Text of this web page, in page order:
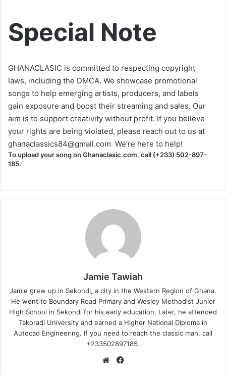
Special Note
GHANACLASIC is committed to respecting copyright
laws, including the DMCA. We showcase promotional
songs to help emerging artists, producers, and labels
gain exposure and boost their streaming and sales. Our
aim is to support creativity without profit. If you believe
your rights are being violated, please reach out to us at
ghanaclassics84@gmail.com. We're here to help!
To upload your song on Ghanaclasic.com, call (+233) 502-897-
185.
Jamie Tawiah
Jamie grew up in Sekondi, a city in the Western Region of Ghana.
He went to Boundary Road Primary and Wesley Methodist Junior
High School in Sekondi for his early education. Later, he attended
Takoradi University and earned a Higher National Diploma in
Autocad Engineering. If you need to reach the classic man, call
+233502897185.
Website